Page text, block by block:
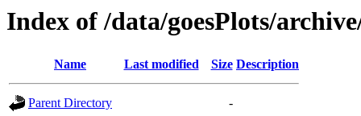
Index of /data/goesPlots/
Name Last modified Size Description
Parent Directory
-